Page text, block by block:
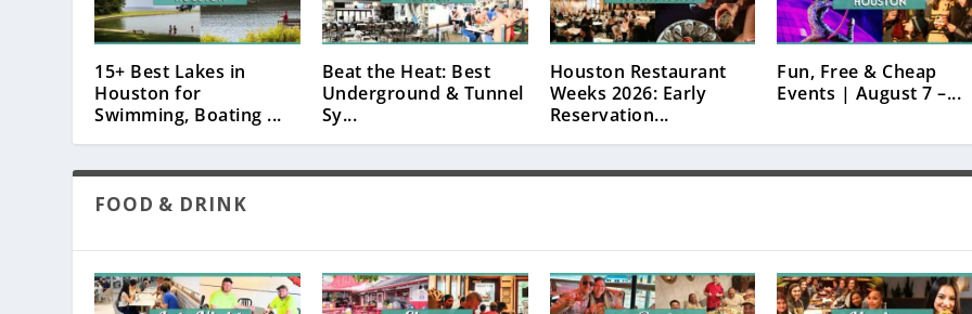
15+ Best Lakes in
Houston for
Swimming, Boating ...
Beat the Heat: Best
Underground & Tunnel
Sy...
Houston Restaurant
Weeks 2026: Early
Reservation...
Fun, Free & Cheap
Events | August 7 –...
FOOD & DRINK